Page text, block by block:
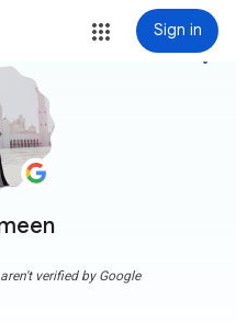
Sign in
more_vert
verified by Google